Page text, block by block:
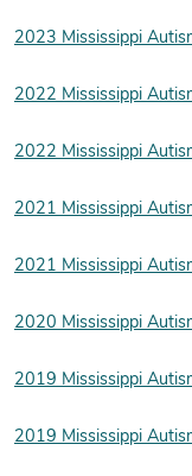
2023 Mississippi
2022 Mississippi
2022 Mississippi
2021 Mississippi
2021 Mississippi
2020 Mississippi
2019 Mississippi
2019 Mississippi